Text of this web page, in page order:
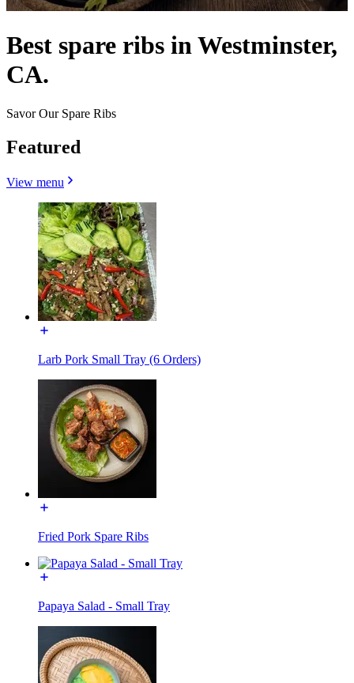
Best spare ribs in Westminster,
CA.
Savor Our Spare Ribs
Featured
View menu
Larb Pork Small Tray (6 Orders)
Fried Pork Spare Ribs
Papaya Salad - Small Tray